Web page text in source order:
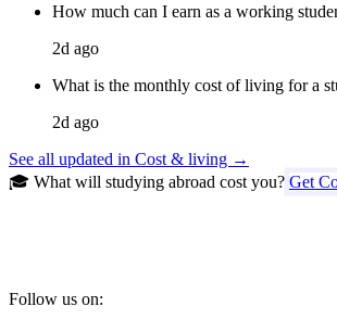
How much can I earn as a working
2d ago
What is the monthly cost of living for a
2d ago
See all updated in Cost & living →
🎓 What will studying abroad cost you? Get
Follow us on: